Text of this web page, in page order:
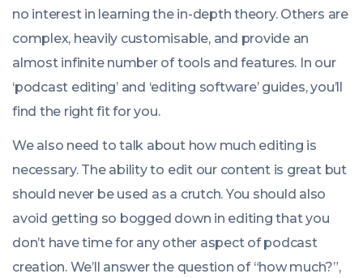
no interest in learning the in-depth theory. Others are
complex, heavily customisable, and provide an
almost infinite number of tools and features. In our
‘podcast editing’ and ‘editing software’ guides, you’ll
find the right fit for you.
We also need to talk about how much editing is
necessary. The ability to edit our content is great but
should never be used as a crutch. You should also
avoid getting so bogged down in editing that you
don’t have time for any other aspect of podcast
creation. We’ll answer the question of “how much?”,